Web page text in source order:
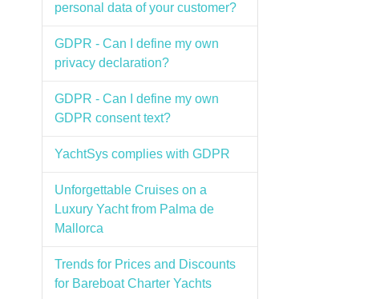
personal data of your customer?
GDPR - Can I define my own
privacy declaration?
GDPR - Can I define my own
GDPR consent text?
YachtSys complies with GDPR
Unforgettable Cruises on a
Luxury Yacht from Palma de
Mallorca
Trends for Prices and Discounts
for Bareboat Charter Yachts